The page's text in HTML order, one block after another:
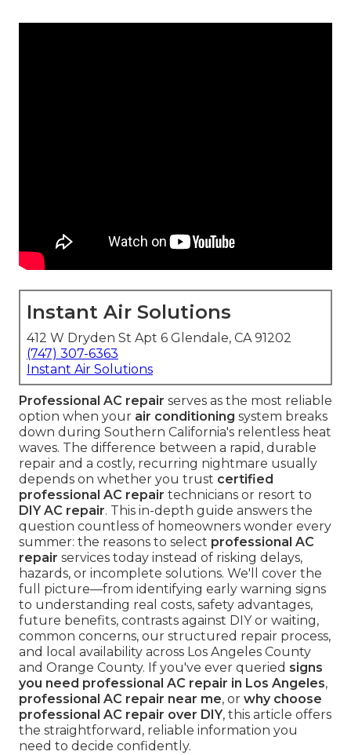
Instant Air Solutions
412 W Dryden St Apt 6 Glendale, CA 91202
(747) 307-6363
Instant Air Solutions
Professional AC repair serves as the most reliable
option when your air conditioning system breaks
down during Southern California's relentless heat
waves. The difference between a rapid, durable
repair and a costly, recurring nightmare usually
depends on whether you trust certified
professional AC repair technicians or resort to
DIY AC repair. This in-depth guide answers the
question countless of homeowners wonder every
summer: the reasons to select professional AC
repair services today instead of risking delays,
hazards, or incomplete solutions. We'll cover the
full picture—from identifying early warning signs
to understanding real costs, safety advantages,
future benefits, contrasts against DIY or waiting,
common concerns, our structured repair process,
and local availability across Los Angeles County
and Orange County. If you've ever queried signs
you need professional AC repair in Los Angeles,
professional AC repair near me, or why choose
professional AC repair over DIY, this article offers
the straightforward, reliable information you
need to decide confidently.